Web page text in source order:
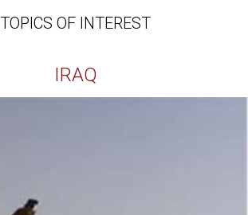
TOPICS OF INTEREST
IRAQ